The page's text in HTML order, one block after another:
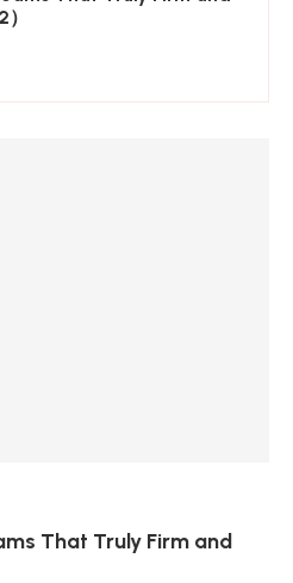
That Truly Firm and